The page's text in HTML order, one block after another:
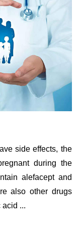
side effects, the
during the
alefacept and
also other drugs
acid ...